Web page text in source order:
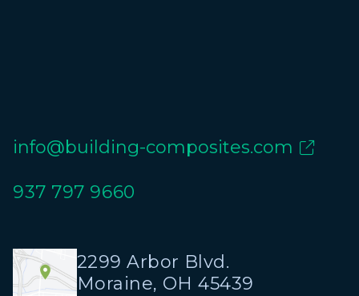
info@building-composites.com 
937 797 9660
2299 Arbor Blvd.
Moraine, OH 45439